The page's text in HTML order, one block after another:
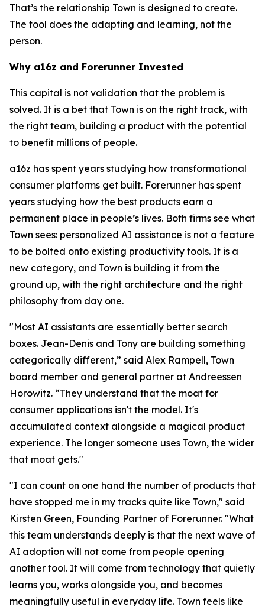
That’s the relationship Town is designed to create.
The tool does the adapting and learning, not the
person.
Why a16z and Forerunner Invested
This capital is not validation that the problem is
solved. It is a bet that Town is on the right track, with
the right team, building a product with the potential
to benefit millions of people.
a16z has spent years studying how transformational
consumer platforms get built. Forerunner has spent
years studying how the best products earn a
permanent place in people’s lives. Both firms see what
Town sees: personalized AI assistance is not a feature
to be bolted onto existing productivity tools. It is a
new category, and Town is building it from the
ground up, with the right architecture and the right
philosophy from day one.
"Most AI assistants are essentially better search
boxes. Jean-Denis and Tony are building something
categorically different,” said Alex Rampell, Town
board member and general partner at Andreessen
Horowitz. “They understand that the moat for
consumer applications isn't the model. It's
accumulated context alongside a magical product
experience. The longer someone uses Town, the wider
that moat gets."
"I can count on one hand the number of products that
have stopped me in my tracks quite like Town," said
Kirsten Green, Founding Partner of Forerunner. "What
this team understands deeply is that the next wave of
AI adoption will not come from people opening
another tool. It will come from technology that quietly
learns you, works alongside you, and becomes
meaningfully useful in everyday life. Town feels like